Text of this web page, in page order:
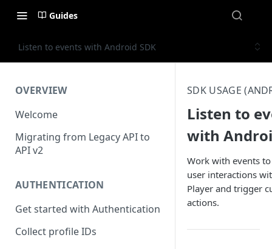
Guides
Listen to events with Android SDK
OVERVIEW
Welcome
Migrating from Legacy API to
API v2
AUTHENTICATION
Get started with Authentication
Collect profile IDs
SDK USAGE
Listen to
with
Work with events
user interactions
Player and trigger
actions.